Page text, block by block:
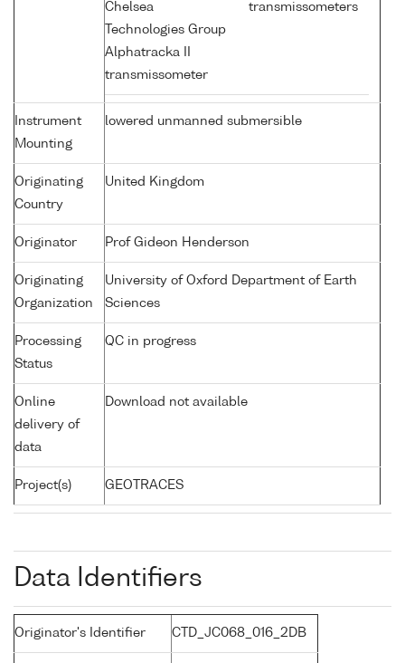
Chelsea
Technologies Group
Alphatracka II
transmissometer
transmissometers
Instrument
Mounting
lowered unmanned submersible
Originating
Country
United Kingdom
Originator Prof Gideon Henderson
Originating
Organization
University of Oxford Department of Earth
Sciences
Processing
Status
QC in progress
Online
delivery of
data
Download not available
Project(s) GEOTRACES
Data Identifiers
Originator's Identifier CTD_JC068_016_2DB